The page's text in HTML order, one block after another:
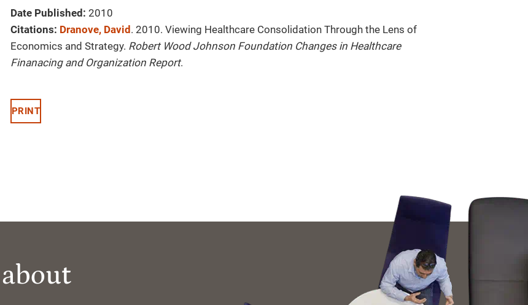
Date Published: 2010
Citations: Dranove, David . 2010. Viewing Healthcare Consolidation Through the Lens of
Economics and Strategy. Robert Wood Johnson Foundation Changes in Healthcare
Finanacing and Organization Report.
PRINT